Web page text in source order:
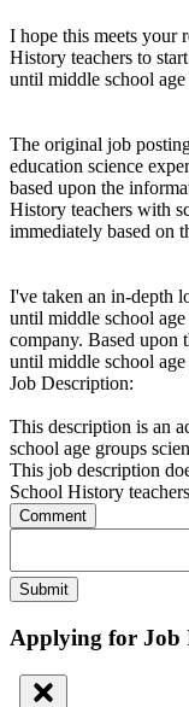
I hope this meets your
History teachers to
until middle school
The original job
education science
based upon the
History teachers with
immediately based on
I've taken an in-depth
until middle school
company. Based upon
until middle school
Job Description:
This description is an
school age groups
This job description
School History
Comment
Submit
Applying for Job